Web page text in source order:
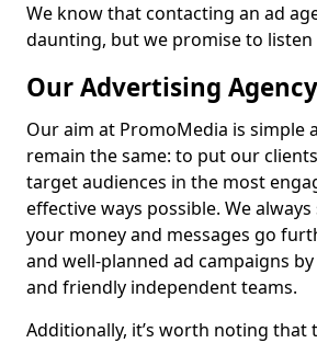
We know that contacting an ad
daunting, but we promise to listen
Our Advertising
Our aim at PromoMedia is simple
remain the same: to put our
target audiences in the most
effective ways possible. We
your money and messages go
and well-planned ad campaigns
and friendly independent teams.
Additionally, it’s worth noting that